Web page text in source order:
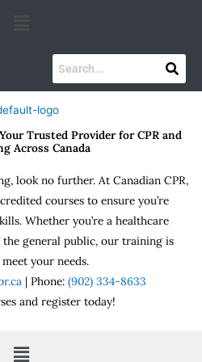
Trusted Provider for CPR and
Across Canada
look no further. At Canadian CPR,
courses to ensure you’re
Whether you’re a healthcare
general public, our training is
your needs.
| Phone: (902) 334-8633
and register today!
Menu